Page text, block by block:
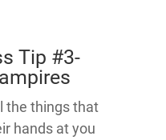
Tip #3-
the things that
hands at you